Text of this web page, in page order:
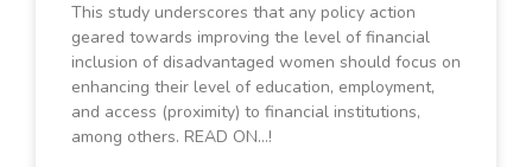
This study underscores that any policy action
geared towards improving the level of financial
inclusion of disadvantaged women should focus on
enhancing their level of education, employment,
and access (proximity) to financial institutions,
among others. READ ON…!